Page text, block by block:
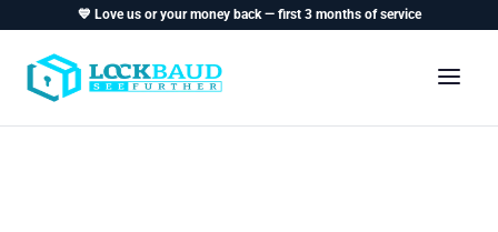
💙 Love us or your money back — first 3 months of service